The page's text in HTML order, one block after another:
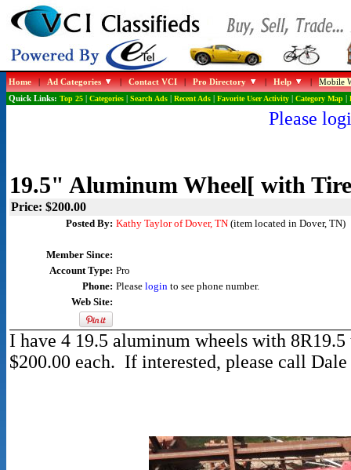
Home|Ad Categories |Contact VCI|Pro Directory |Help |Mobile
Quick Links: Top 25| Categories| Search Ads| Recent Ads| Favorite User Activity| Category Map|
Please
19.5" Aluminum Wheel[ with
Price: $200.00
Posted By: Kathy Taylor of Dover, TN(item located in Dover, TN)
Member Since:
Account Type: Pro
Phone: Please loginto see phone number.
Web Site:
I have 4 19.5 aluminum wheels with
$200.00 each. If interested, please call